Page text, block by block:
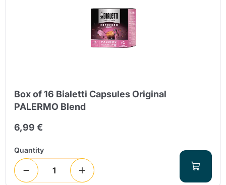
Box of 16 Bialetti Capsules Original
PALERMO Blend
6,99 €
Quantity